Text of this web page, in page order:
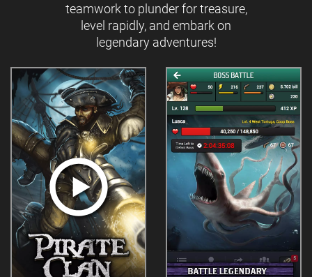
teamwork to plunder for treasure,
level rapidly, and embark on
legendary adventures!